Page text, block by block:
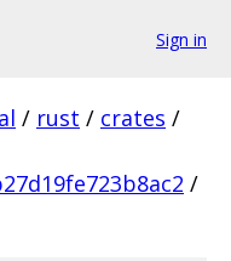
Sign in
/ rust / crates /
/